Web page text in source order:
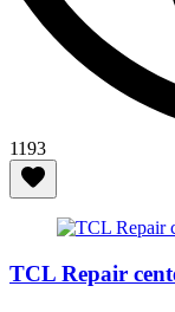
1193
TCL Repair